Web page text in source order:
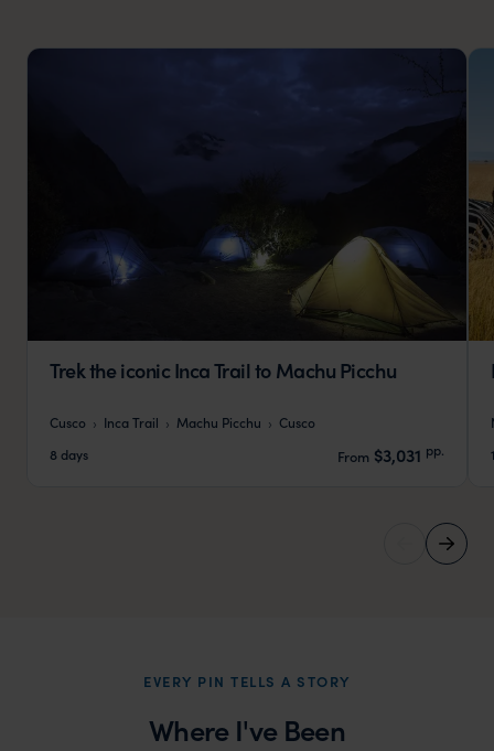
Trek the iconic Inca Trail to Machu Picchu
Cusco Inca Trail Machu Picchu
Cusco
8 days
From $3,031 pp.
EVERY PIN TELLS A STORY
Where I've Been